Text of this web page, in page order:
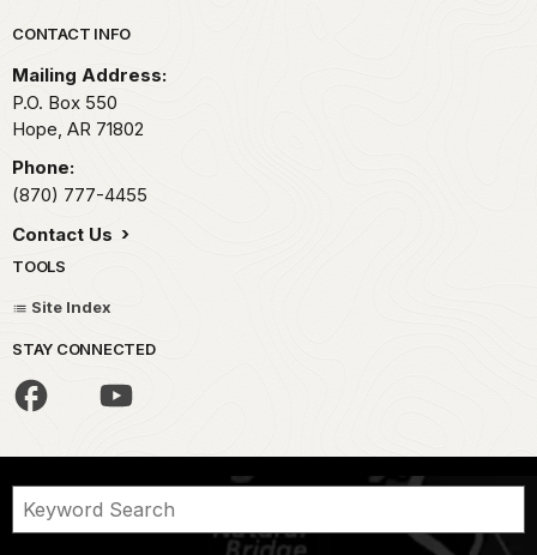
Park footer
CONTACT INFO
Mailing Address:
P.O. Box 550
Hope, AR 71802
Phone:
(870) 777-4455
Contact Us
TOOLS
Site Index
STAY CONNECTED